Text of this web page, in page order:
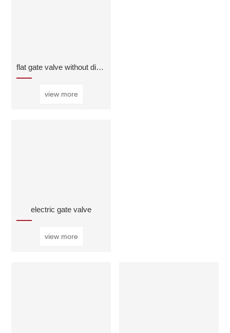
flat gate valve without diversion hole
view more
electric gate valve
view more